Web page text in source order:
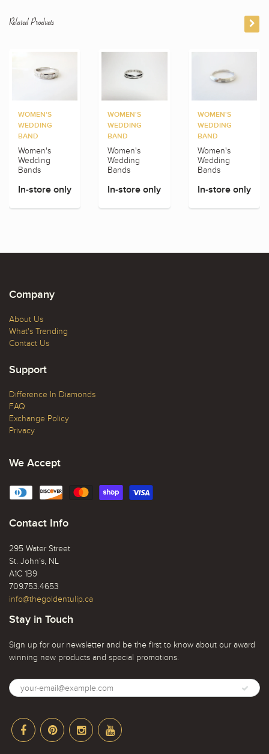
Related Products
WOMEN'S
WEDDING
BAND
Women's
Wedding
Bands
In-store only
WOMEN'S
WEDDING
BAND
Women's
Wedding
Bands
In-store only
WOMEN'S
WEDDING
BAND
Women's
Wedding
Bands
In-store only
Company
About Us
What's Trending
Contact Us
Support
Difference In Diamonds
FAQ
Exchange Policy
Privacy
We Accept
Contact Info
295 Water Street
St. John’s, NL
A1C 1B9
709.753.4653
info@thegoldentulip.ca
Stay in Touch
Sign up for our newsletter and be the first to know about our award
winning new products and special promotions.